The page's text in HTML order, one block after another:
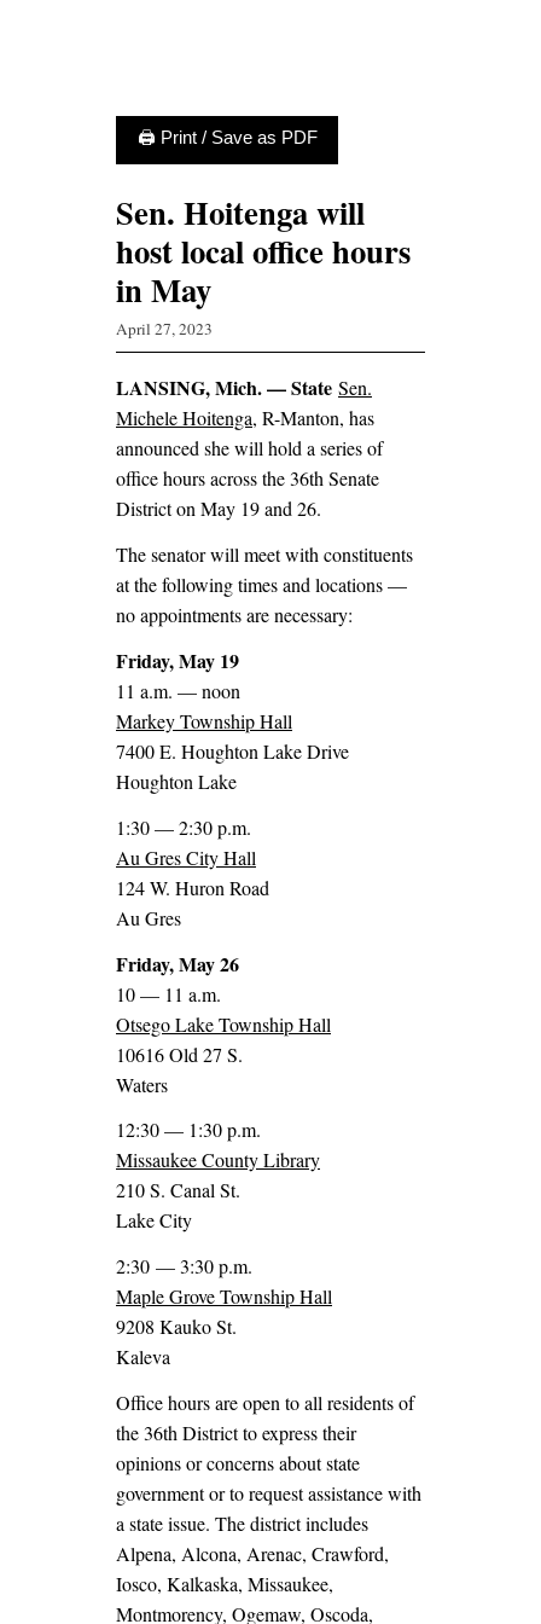
🖨 Print / Save as PDF
Sen. Hoitenga will
host local office hours
in May
April 27, 2023
LANSING, Mich. — State Sen.
Michele Hoitenga, R-Manton, has
announced she will hold a series of
office hours across the 36th Senate
District on May 19 and 26.
The senator will meet with constituents
at the following times and locations —
no appointments are necessary:
Friday, May 19
11 a.m. — noon
Markey Township Hall
7400 E. Houghton Lake Drive
Houghton Lake
1:30 — 2:30 p.m.
Au Gres City Hall
124 W. Huron Road
Au Gres
Friday, May 26
10 — 11 a.m.
Otsego Lake Township Hall
10616 Old 27 S.
Waters
12:30 — 1:30 p.m.
Missaukee County Library
210 S. Canal St.
Lake City
2:30 — 3:30 p.m.
Maple Grove Township Hall
9208 Kauko St.
Kaleva
Office hours are open to all residents of
the 36th District to express their
opinions or concerns about state
government or to request assistance with
a state issue. The district includes
Alpena, Alcona, Arenac, Crawford,
Iosco, Kalkaska, Missaukee,
Montmorency, Ogemaw, Oscoda,